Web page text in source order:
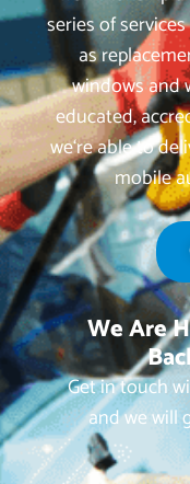
series of
as
windows and
educated,
we‘re able to
mobile
We Are
Get in touch
and we will